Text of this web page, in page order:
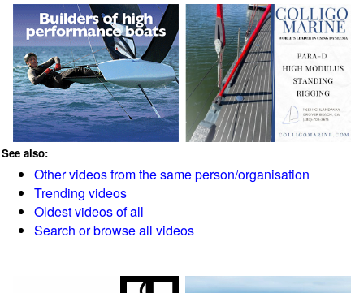
See also:
Other videos from the same person/organisation
Trending videos
Oldest videos of all
Search or browse all videos